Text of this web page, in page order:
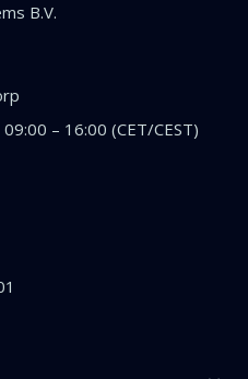
B.V.
– 16:00 (CET/CEST)